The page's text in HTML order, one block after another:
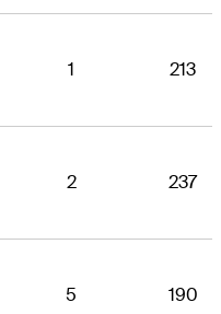
1 213
2 237
5 190